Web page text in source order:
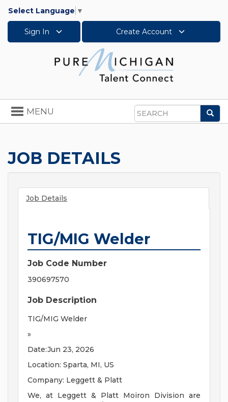
Select Language ▼
Sign In Create Account
Search
Toggle
navigation
MENU
JOB DETAILS
Job Details
TIG/MIG Welder
Job Code Number
390697570
Job Description
TIG/MIG Welder
»
Date:Jun 23, 2026
Location: Sparta, MI, US
Company: Leggett & Platt
We, at Leggett & Platt Moiron Division are